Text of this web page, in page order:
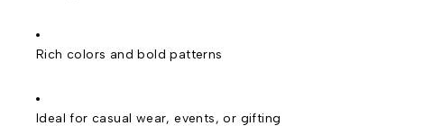
Rich colors and bold patterns
Ideal for casual wear, events, or gifting